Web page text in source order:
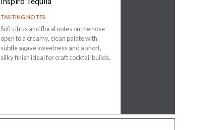
TASTING NOTES
Soft citrus and floral notes on the nose
open to a creamy, clean palate with
subtle agave sweetness and a short,
silky finish ideal for craft cocktail builds.